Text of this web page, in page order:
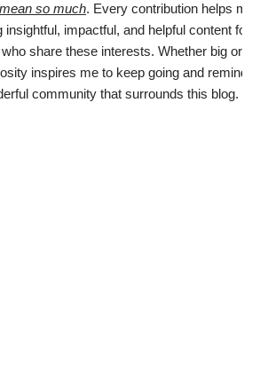
so much. Every contribution helps me
impactful, and helpful content for
share these interests. Whether big or
inspires me to keep going and reminds
community that surrounds this blog.